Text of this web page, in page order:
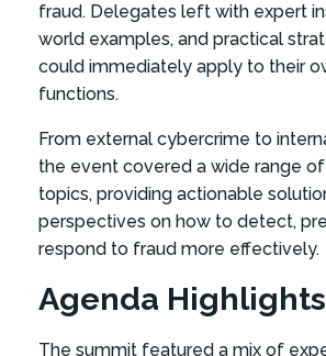
fraud. Delegates left with expert
world examples, and practical
could immediately apply to their
functions.
From external cybercrime to
the event covered a wide range
topics, providing actionable
perspectives on how to detect,
respond to fraud more effectively.
Agenda Highlights
The summit featured a mix of